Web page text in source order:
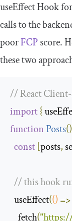
useEffectHook
calls to the
poorFCP score.
these two
// React
import{
functionPosts()
const [posts,
// this hook
  useEffect
(() =>
    fetch
(